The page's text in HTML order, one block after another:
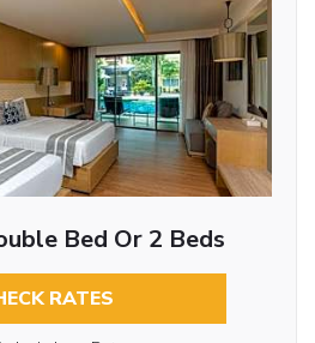
Bed Or 2 Beds
RATES